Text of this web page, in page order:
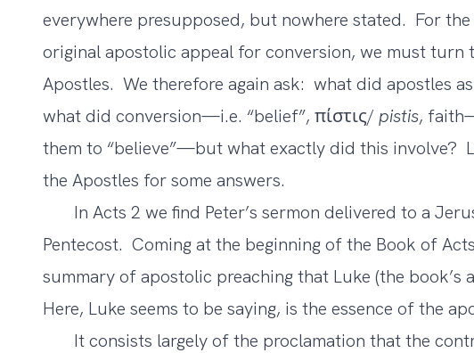
everywhere presupposed, but nowhere stated. For
original apostolic appeal for conversion, we must turn
Apostles. We therefore again ask: what did apostles
what did conversion—i.e. “belief”, πίστις/ pistis,
them to “believe”—but what exactly did this involve?
the Apostles for some answers.
In Acts 2 we find Peter’s sermon delivered to a
Pentecost. Coming at the beginning of the Book of
summary of apostolic preaching that Luke (the book’s
Here, Luke seems to be saying, is the essence of the
It consists largely of the proclamation that the